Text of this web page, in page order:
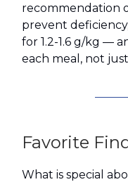
recommendation
prevent
for 1.2-1.6 g/kg —
each meal, not
Favorite
What is special